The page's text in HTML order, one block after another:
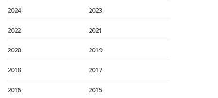
2024 2023
2022 2021
2020 2019
2018 2017
2016 2015